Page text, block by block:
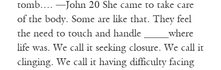
tomb…. —John 20 She came to take care
of the body. Some are like that. They feel
the need to touch and handle _____where
life was. We call it seeking closure. We call it
clinging. We call it having difficulty facing